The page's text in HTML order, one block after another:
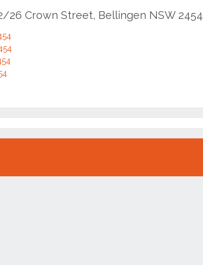
Crown Street, Bellingen NSW 2454